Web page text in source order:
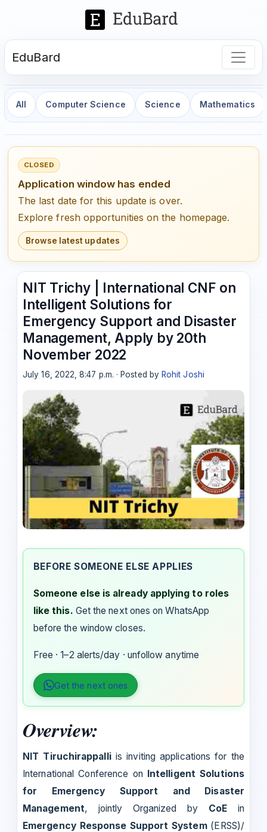
EduBard
All Computer Science Science Mathematics
CLOSED
Application window has ended
The last date for this update is over.
Explore fresh opportunities on the homepage.
Browse latest updates
NIT Trichy | International CNF on
Intelligent Solutions for
Emergency Support and Disaster
Management, Apply by 20th
November 2022
July 16, 2022, 8:47 p.m. · Posted by Rohit Joshi
BEFORE SOMEONE ELSE APPLIES
Someone else is already applying to roles
like this. Get the next ones on WhatsApp
before the window closes.
Free · 1–2 alerts/day · unfollow anytime
Get the next ones
Overview:
NIT Tiruchirappalliis inviting applications for the
International Conference on Intelligent Solutions
for Emergency Support and Disaster
Management, jointly Organized by CoE in
Emergency Response Support System(ERSS)/